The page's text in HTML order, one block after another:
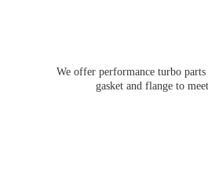
We offer performance turbo
gasket and flange to meet